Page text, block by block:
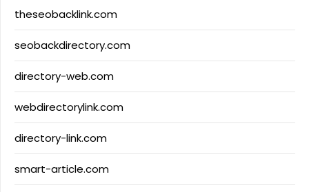
theseobacklink.com
seobackdirectory.com
directory-web.com
webdirectorylink.com
directory-link.com
smart-article.com